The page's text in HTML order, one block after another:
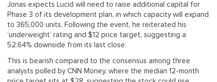
Jonas expects Lucid will need to raise additional capital for
Phase 3 of its development plan, in which capacity will expand
to 365,000 units. Following the event, he reiterated his
‘underweight’ rating and $12 price target, suggesting a
52.64% downside from its last close.
This is bearish compared to the consensus among three
analysts polled by CNN Money, where the median 12-month